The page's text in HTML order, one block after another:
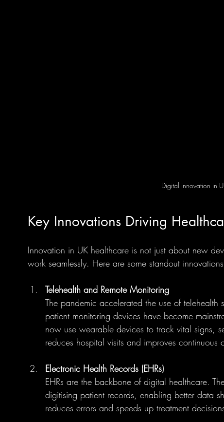
Digital innovation in
Key Innovations Driving
Innovation in UK healthcare is not just about new
work seamlessly. Here are some standout
Telehealth and Remote Monitoring
The pandemic accelerated the use of telehealth
patient monitoring devices have become
now use wearable devices to track vital signs,
reduces hospital visits and improves continuous
Electronic Health Records (EHRs)
EHRs are the backbone of digital healthcare.
digitising patient records, enabling better data
reduces errors and speeds up treatment